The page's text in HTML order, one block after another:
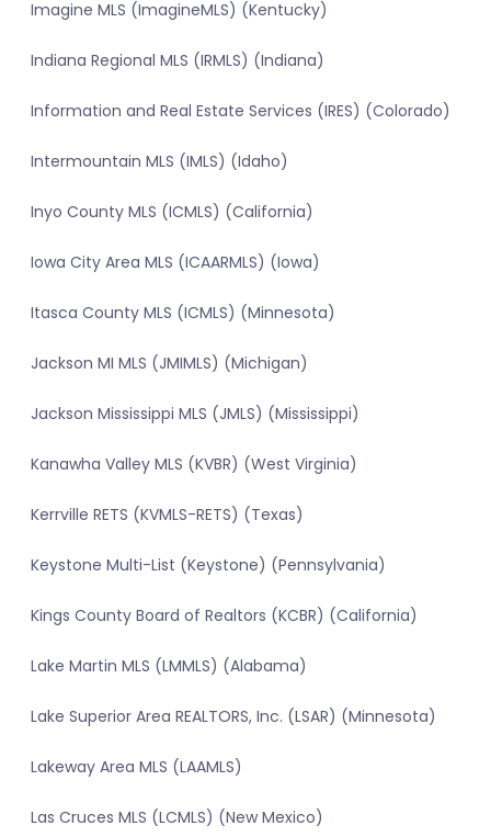
Imagine MLS (ImagineMLS) (Kentucky)
Indiana Regional MLS (IRMLS) (Indiana)
Information and Real Estate Services (IRES) (Colorado)
Intermountain MLS (IMLS) (Idaho)
Inyo County MLS (ICMLS) (California)
Iowa City Area MLS (ICAARMLS) (Iowa)
Itasca County MLS (ICMLS) (Minnesota)
Jackson MI MLS (JMIMLS) (Michigan)
Jackson Mississippi MLS (JMLS) (Mississippi)
Kanawha Valley MLS (KVBR) (West Virginia)
Kerrville RETS (KVMLS-RETS) (Texas)
Keystone Multi-List (Keystone) (Pennsylvania)
Kings County Board of Realtors (KCBR) (California)
Lake Martin MLS (LMMLS) (Alabama)
Lake Superior Area REALTORS, Inc. (LSAR) (Minnesota)
Lakeway Area MLS (LAAMLS)
Las Cruces MLS (LCMLS) (New Mexico)